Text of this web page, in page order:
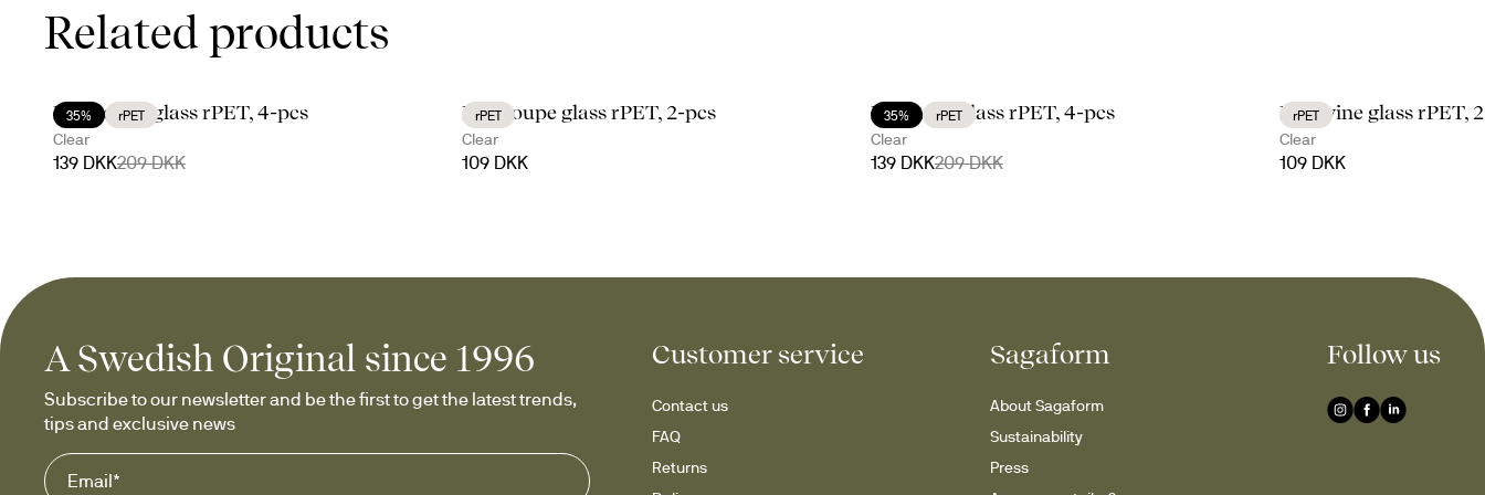
Related products
35% rPET
Billi coupe glass rPET, 4-pcs
Clear
139 DKK209 DKK
rPET
Billi coupe glass rPET, 2-pcs
Clear
109 DKK
35% rPET
Billi wine glass rPET, 4-pcs
Clear
139 DKK209 DKK
rPET
Billi wine glass rPET,
Clear
109 DKK
A Swedish Original since 1996
Subscribe to our newsletter and be the first to get the latest trends,
tips and exclusive news
Customer service
Contact us
FAQ
Returns
Sagaform
About Sagaform
Sustainability
Press
Follow us